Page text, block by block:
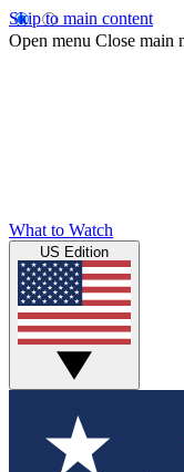
Skip to main content
Open menu Close main
What to Watch
US Edition